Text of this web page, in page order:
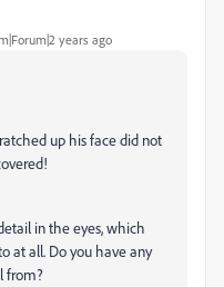
years ago
up his face did not
in the eyes, which
at all. Do you have any
from?